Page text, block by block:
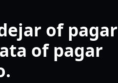
of pagar
of pagar